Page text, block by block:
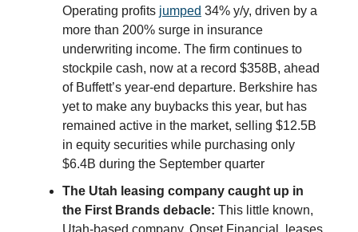
Operating profits jumped 34% y/y, driven by a
more than 200% surge in insurance
underwriting income. The firm continues to
stockpile cash, now at a record $358B, ahead
of Buffett’s year-end departure. Berkshire has
yet to make any buybacks this year, but has
remained active in the market, selling $12.5B
in equity securities while purchasing only
$6.4B during the September quarter
The Utah leasing company caught up in
the First Brands debacle: This little known,